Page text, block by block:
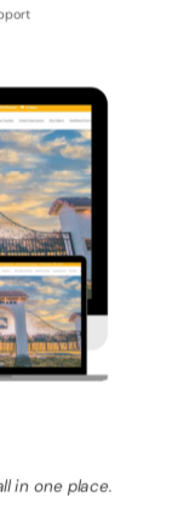
in one place.